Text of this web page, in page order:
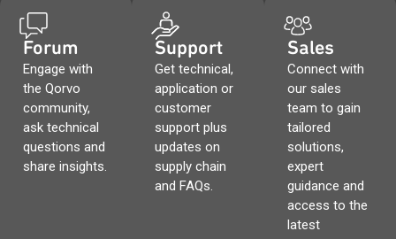
Forum
Engage with
the Qorvo
community,
ask technical
questions and
share insights.
Support
Get technical,
application or
customer
support plus
updates on
supply chain
and FAQs.
Sales
Connect with
our sales
team to gain
tailored
solutions,
expert
guidance and
access to the
latest